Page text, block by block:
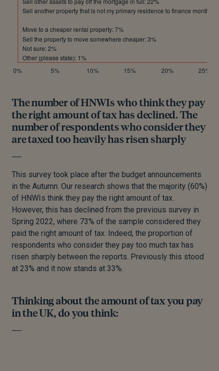
The number of HNWIs who think they pay
the right amount of tax has declined. The
number of respondents who consider they
are taxed too heavily has risen sharply
This survey took place after the budget announcements
in the Autumn. Our research shows that the majority (60%)
of HNWIs think they pay the right amount of tax.
However, this has declined from the previous survey in
Spring 2022, where 73% of the sample considered they
paid the right amount of tax. Indeed, the proportion of
respondents who consider they pay too much tax has
risen sharply between the reports. Previously this stood
at 23% and it now stands at 33%.
Thinking about the amount of tax you pay
in the UK, do you think: